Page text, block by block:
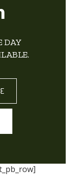
DAY